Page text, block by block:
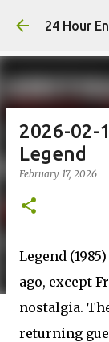
24 Hour
2026-02-
Legend
February 17, 2026
Legend
ago, except
nostalgia.
returning